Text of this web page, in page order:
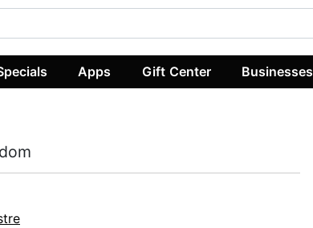
Apps Gift Center Businesses